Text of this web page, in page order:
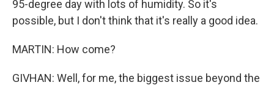
95-degree day with lots of humidity. So it's
possible, but I don't think that it's really a good idea.
MARTIN: How come?
GIVHAN: Well, for me, the biggest issue beyond the